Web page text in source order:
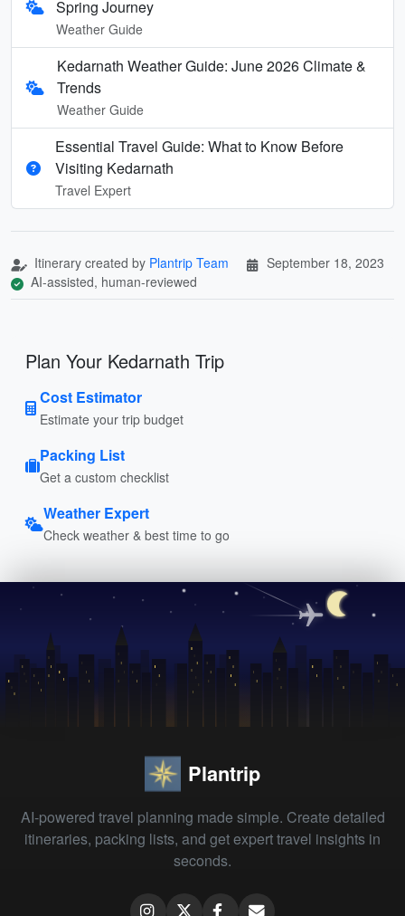
Spring Journey
Weather Guide
Kedarnath Weather Guide: June 2026 Climate &
Trends
Weather Guide
Essential Travel Guide: What to Know Before
Visiting Kedarnath
Travel Expert
Itinerary created by Plantrip Team
September 18, 2023
AI-assisted, human-reviewed
Plan Your Kedarnath Trip
Cost Estimator
Estimate your trip budget
Packing List
Get a custom checklist
Weather Expert
Check weather & best time to go
Plantrip
AI-powered travel planning made simple. Create detailed
itineraries, packing lists, and get expert travel insights in
seconds.